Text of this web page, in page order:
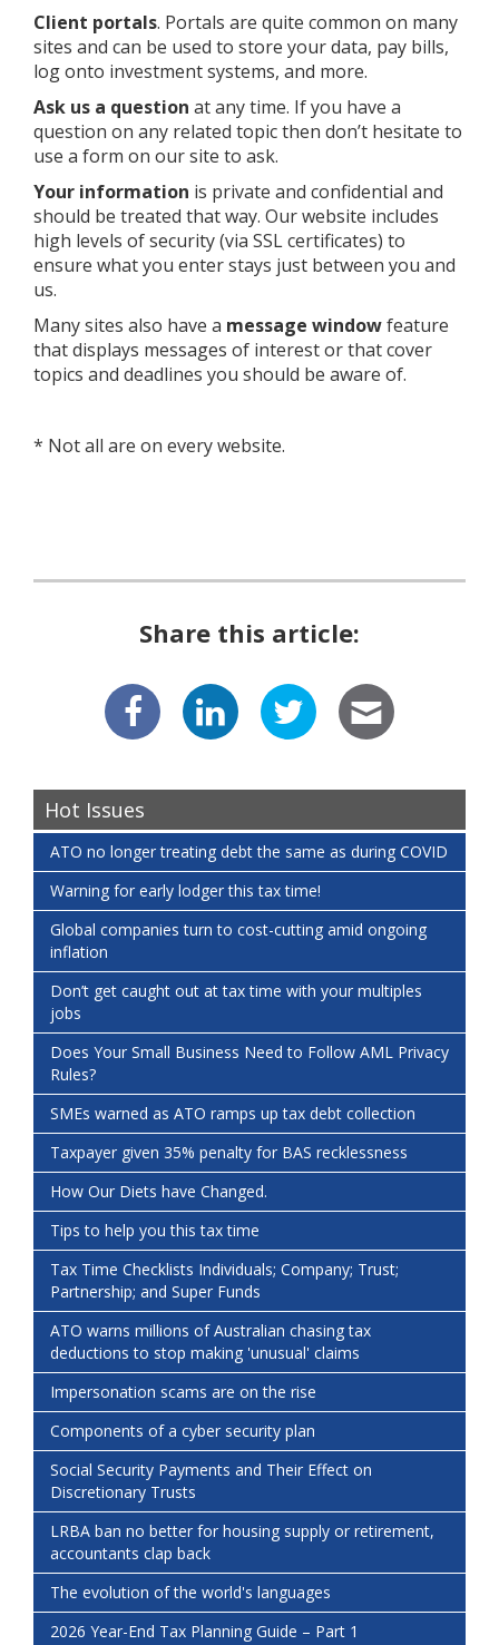
Client portals. Portals are quite common on many
sites and can be used to store your data, pay bills,
log onto investment systems, and more.
Ask us a question at any time. If you have a
question on any related topic then don’t hesitate to
use a form on our site to ask.
Your information is private and confidential and
should be treated that way. Our website includes
high levels of security (via SSL certificates) to
ensure what you enter stays just between you and
us.
Many sites also have a message windowfeature
that displays messages of interest or that cover
topics and deadlines you should be aware of.
* Not all are on every website.
Share this article:
Hot Issues
ATO no longer treating debt the same as during COVID
Warning for early lodger this tax time!
Global companies turn to cost-cutting amid ongoing
inflation
Don’t get caught out at tax time with your multiples
jobs
Does Your Small Business Need to Follow AML Privacy
Rules?
SMEs warned as ATO ramps up tax debt collection
Taxpayer given 35% penalty for BAS recklessness
How Our Diets have Changed.
Tips to help you this tax time
Tax Time Checklists Individuals; Company; Trust;
Partnership; and Super Funds
ATO warns millions of Australian chasing tax
deductions to stop making 'unusual' claims
Impersonation scams are on the rise
Components of a cyber security plan
Social Security Payments and Their Effect on
Discretionary Trusts
LRBA ban no better for housing supply or retirement,
accountants clap back
The evolution of the world's languages
2026 Year-End Tax Planning Guide – Part 1